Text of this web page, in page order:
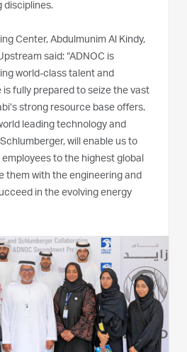
disciplines.
Center, Abdulmunim Al Kindy,
said: “ADNOC is
world-class talent and
fully prepared to seize the vast
strong resource base offers.
leading technology and
will enable us to
to the highest global
them with the engineering and
in the evolving energy